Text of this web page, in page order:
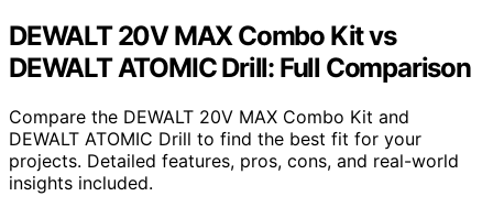
DEWALT 20V MAX Combo Kit vs
DEWALT ATOMIC Drill: Full Comparison
Compare the DEWALT 20V MAX Combo Kit and
DEWALT ATOMIC Drill to find the best fit for your
projects. Detailed features, pros, cons, and real-world
insights included.